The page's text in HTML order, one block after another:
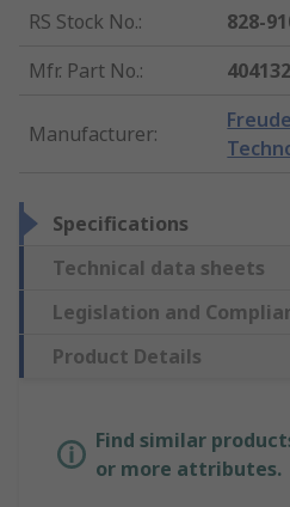
RS Stock No.:
828-
Mfr. Part No.:
Manufacturer:
Specifications
Technical data sheets
Legislation and
Product Details
Find similar
or more attributes.